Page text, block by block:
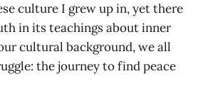
culture I grew up in, yet there
in its teachings about inner
cultural background, we all
the journey to find peace